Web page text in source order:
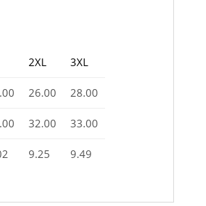
2XL 3XL
26.00 28.00
32.00 33.00
9.25 9.49